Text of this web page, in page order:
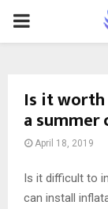
PRIMARY
Is it
a summer
April 18, 2019
Is it difficult to
can install